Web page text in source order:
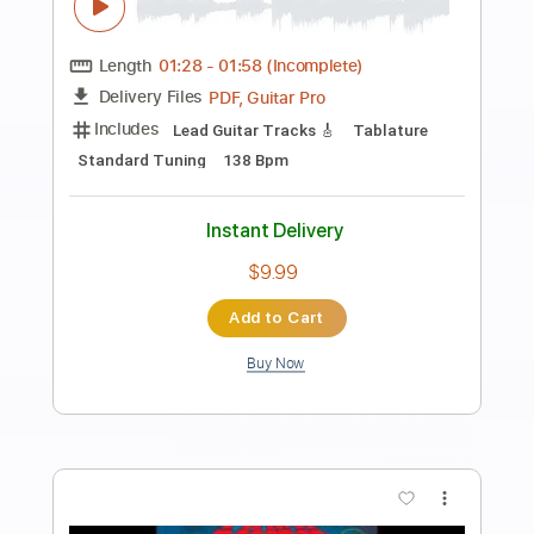
Preview PDF Sample
Michael Penn | Me Around | live
Echoplex, December 8, 2009
LiveShowEd Video Archive
Transcribed by:
GPTabs
FULL
PDF, Guitar Pro
Rhythm Guitar Tracks 🎶
Standard Tuning
Capo 2nd fret 115 Bpm